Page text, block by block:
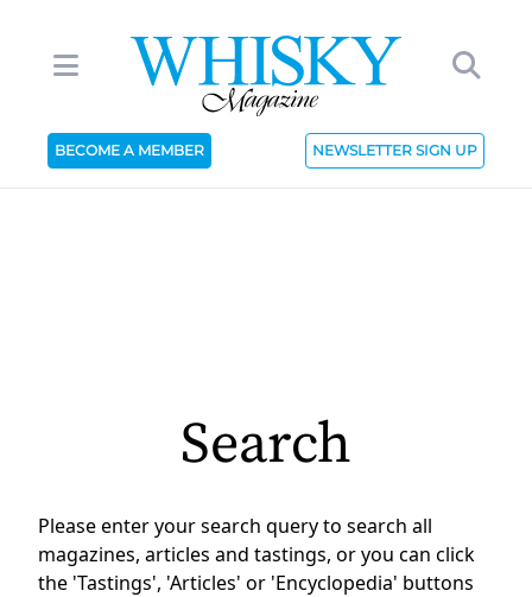
BECOME A MEMBER NEWSLETTER SIGN UP
Search
Please enter your search query to search all
magazines, articles and tastings, or you can click
the 'Tastings', 'Articles' or 'Encyclopedia' buttons